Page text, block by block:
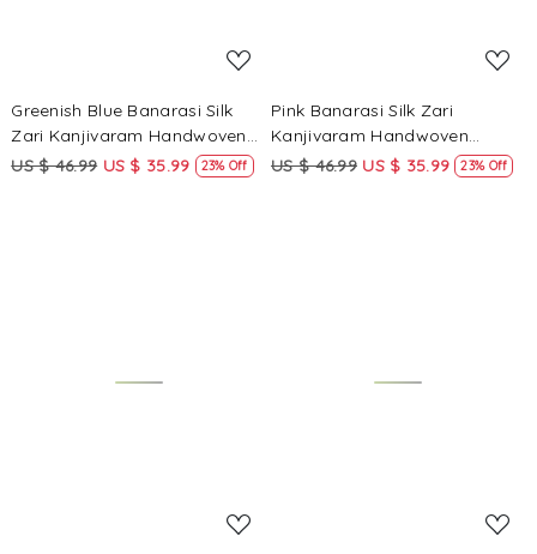
Greenish Blue Banarasi Silk
Zari Kanjivaram Handwoven
Wedding Party Festival
US $ 46.99 US $ 35.99 23% Off
Pink Banarasi Silk Zari
Kanjivaram Handwoven
Wedding Party Festival
US $ 46.99 US $ 35.99 23% Off